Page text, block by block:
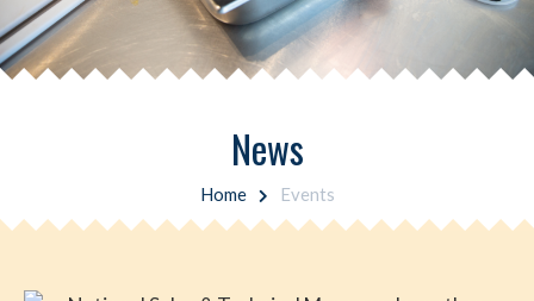
News
Home Events